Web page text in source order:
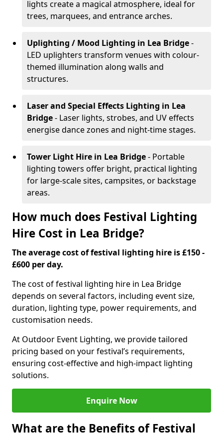
lights create a magical atmosphere, ideal for
trees, marquees, and entrance arches.
Uplighting / Mood Lighting in Lea Bridge-
LED uplighters transform venues with colour-
themed illumination along walls and
structures.
Laser and Special Effects Lighting in Lea
Bridge- Laser lights, strobes, and UV effects
energise dance zones and night-time stages.
Tower Light Hire in Lea Bridge- Portable
lighting towers offer bright, practical lighting
for large-scale sites, campsites, or backstage
areas.
How much does Festival Lighting
Hire Cost in Lea Bridge?
The average cost of festival lighting hire is £150 -
£600 per day.
The cost of festival lighting hire in Lea Bridge
depends on several factors, including event size,
duration, lighting type, power requirements, and
customisation needs.
At Outdoor Event Lighting, we provide tailored
pricing based on your festival’s requirements,
ensuring cost-effective and high-impact lighting
solutions.
Enquire Now
What are the Benefits of Festival